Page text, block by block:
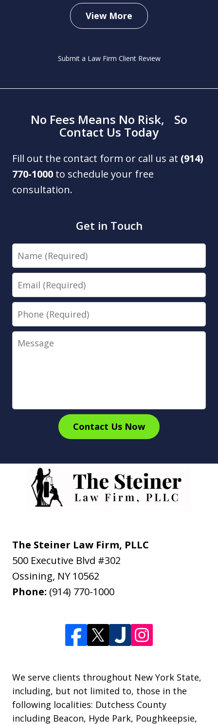
View More
Submit a Law Firm Client Review
No Fees Means No Risk, So
Contact Us Today
Fill out the contact form or call us at (914)
770-1000 to schedule your free
consultation.
Get in Touch
Name
Email
Phone
Message
Contact Us Now
The Steiner Law Firm, PLLC
500 Executive Blvd #302
Ossining, NY 10562
Phone: (914) 770-1000
We serve clients throughout New York State,
including, but not limited to, those in the
following localities: Dutchess County
including Beacon, Hyde Park, Poughkeepsie,